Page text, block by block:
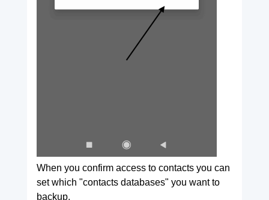
When you confirm access to contacts you can
set which "contacts databases" you want to
backup.